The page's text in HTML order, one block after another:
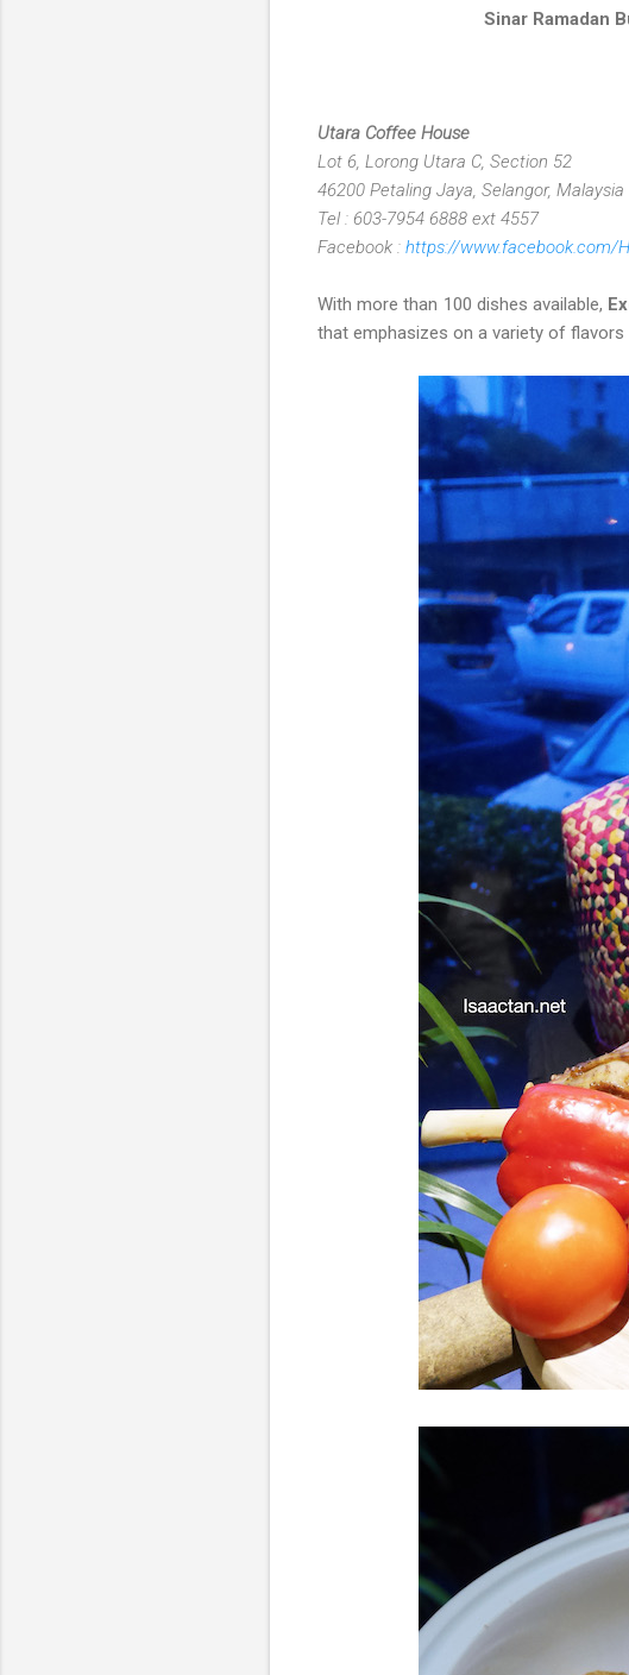
Sinar Ramadan
Utara Coffee House
Lot 6, Lorong Utara C, Section 52
46200 Petaling Jaya, Selangor, Malaysia
Tel : 603-7954 6888 ext 4557
Facebook : https://www.facebook.com/
With more than 100 dishes available,
that emphasizes on a variety of